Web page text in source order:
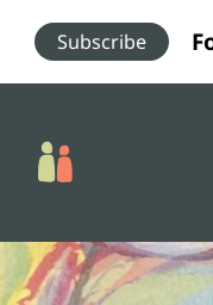
Skip to main content
Subscribe